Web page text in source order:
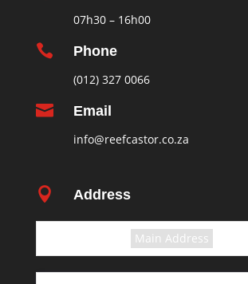
07h30 – 16h00
 Phone
(012) 327 0066
 Email
info@reefcastor.co.za
 Address
Main Address